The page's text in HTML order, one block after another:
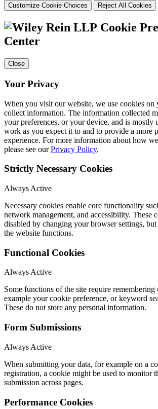
Customize Cookie Choices Reject All Cookies
Cookie
Center
Close
Your Privacy
When you visit our website, we use cookies on
collect information. The information collected
your preferences, or your device, and is mostly
work as you expect it to and to provide a more
experience. For more information about how
please see ourPrivacy Policy.
Strictly Necessary Cookies
Always Active
Necessary cookies enable core functionality
network management, and accessibility. These
disabled by changing your browser settings,
the website functions.
Functional Cookies
Always Active
Some functions of the site require remembering
example your cookie preference, or keyword
These do not store any personal information.
Form Submissions
Always Active
When submitting your data, for example on a
registration, a cookie might be used to monitor
submission across pages.
Performance Cookies